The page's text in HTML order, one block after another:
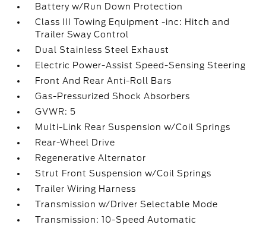
Battery w/Run Down Protection
Class III Towing Equipment -inc: Hitch and
Trailer Sway Control
Dual Stainless Steel Exhaust
Electric Power-Assist Speed-Sensing Steering
Front And Rear Anti-Roll Bars
Gas-Pressurized Shock Absorbers
GVWR: 5
Multi-Link Rear Suspension w/Coil Springs
Rear-Wheel Drive
Regenerative Alternator
Strut Front Suspension w/Coil Springs
Trailer Wiring Harness
Transmission w/Driver Selectable Mode
Transmission: 10-Speed Automatic